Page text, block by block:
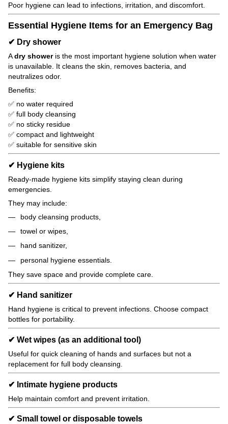
Poor hygiene can lead to infections, irritation, and discomfort.
Essential Hygiene Items for an Emergency Bag
✔ Dry shower
Adry showeris the most important hygiene solution when water
is unavailable. It cleans the skin, removes bacteria, and
neutralizes odor.
Benefits:
✅ no water required
✅ full body cleansing
✅ no sticky residue
✅ compact and lightweight
✅ suitable for sensitive skin
✔ Hygiene kits
Ready-made hygiene kits simplify staying clean during
emergencies.
They may include:
body cleansing products,
towel or wipes,
hand sanitizer,
personal hygiene essentials.
They save space and provide complete care.
✔ Hand sanitizer
Hand hygiene is critical to prevent infections. Choose compact
bottles for portability.
✔ Wet wipes (as an additional tool)
Useful for quick cleaning of hands and surfaces but not a
replacement for full body cleansing.
✔ Intimate hygiene products
Help maintain comfort and prevent irritation.
✔ Small towel or disposable towels